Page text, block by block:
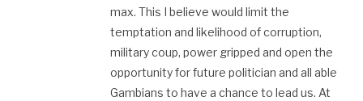
max. This I believe would limit the
temptation and likelihood of corruption,
military coup, power gripped and open the
opportunity for future politician and all able
Gambians to have a chance to lead us. At